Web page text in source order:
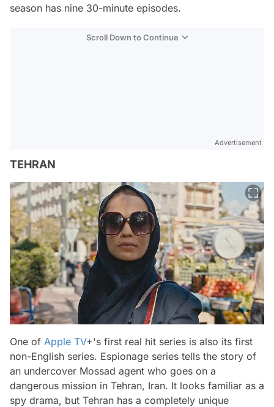
season has nine 30-minute episodes.
Scroll Down to Continue
Advertisement
TEHRAN
One of Apple TV+'s first real hit series is also its first
non-English series. Espionage series tells the story of
an undercover Mossad agent who goes on a
dangerous mission in Tehran, Iran. It looks familiar as a
spy drama, but Tehran has a completely unique